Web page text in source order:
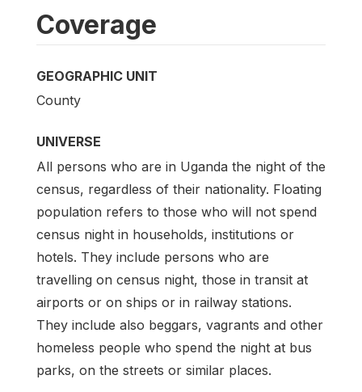
Coverage
GEOGRAPHIC UNIT
County
UNIVERSE
All persons who are in Uganda the night of the
census, regardless of their nationality. Floating
population refers to those who will not spend
census night in households, institutions or
hotels. They include persons who are
travelling on census night, those in transit at
airports or on ships or in railway stations.
They include also beggars, vagrants and other
homeless people who spend the night at bus
parks, on the streets or similar places.